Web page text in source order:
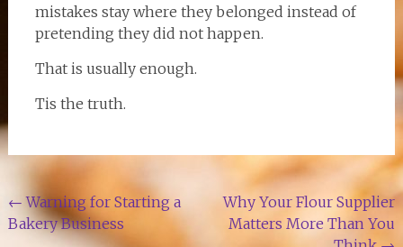
mistakes stay where they belonged instead of
pretending they did not happen.
That is usually enough.
Tis the truth.
Post
navigation
← Warning for Starting a
Bakery Business
Why Your Flour Supplier
Matters More Than You